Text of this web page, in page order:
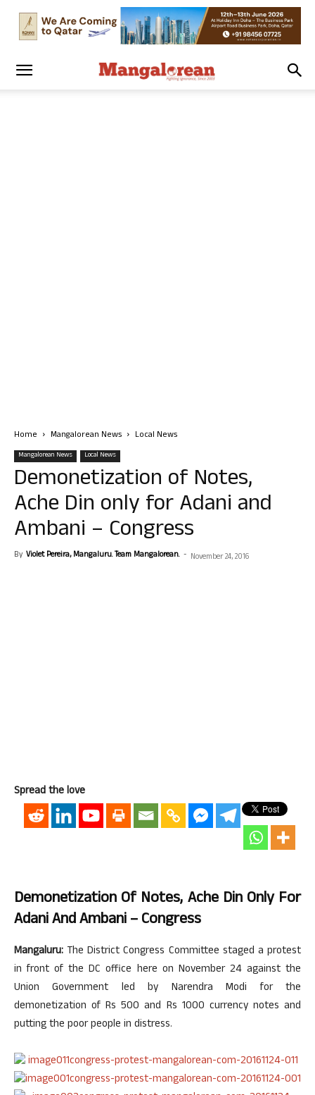
Home Mangalorean News Local News
Mangalorean News Local News
Demonetization of Notes,
Ache Din only for Adani and
Ambani – Congress
By Violet Pereira, Mangaluru. Team Mangalorean. - November 24, 2016
Spread the love
Demonetization Of Notes, Ache Din Only For
Adani And Ambani – Congress
Mangaluru: The District Congress Committee staged a protest
in front of the DC office here on November 24 against the
Union Government led by Narendra Modi for the
demonetization of Rs 500 and Rs 1000 currency notes and
putting the poor people in distress.